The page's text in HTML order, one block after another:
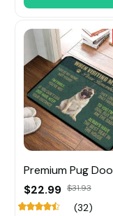
Premium Pug
$22.99 $31.93
(32)